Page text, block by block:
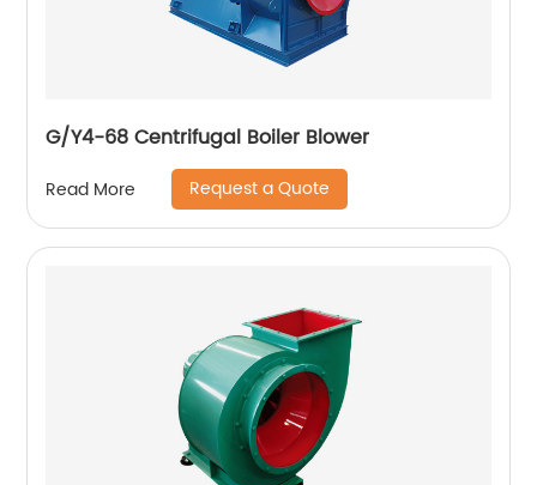
G/Y4-68 Centrifugal Boiler Blower
Read More Request a Quote